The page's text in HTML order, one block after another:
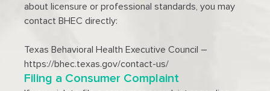
about licensure or professional standards, you may
contact BHEC directly:
Texas Behavioral Health Executive Council –
https://bhec.texas.gov/contact-us/
Filing a Consumer Complaint